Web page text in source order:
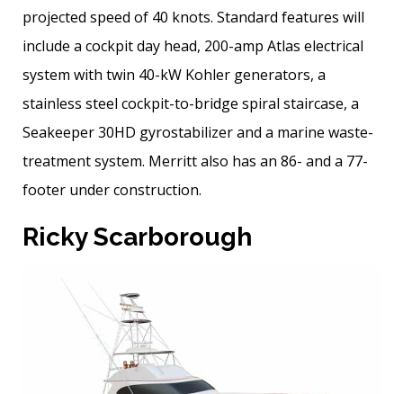
projected speed of 40 knots. Standard features will
include a cockpit day head, 200-amp Atlas electrical
system with twin 40-kW Kohler generators, a
stainless steel cockpit-to-bridge spiral staircase, a
Seakeeper 30HD gyrostabilizer and a marine waste-
treatment system. Merritt also has an 86- and a 77-
footer under construction.
Ricky Scarborough